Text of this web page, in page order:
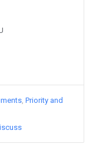
Priority and